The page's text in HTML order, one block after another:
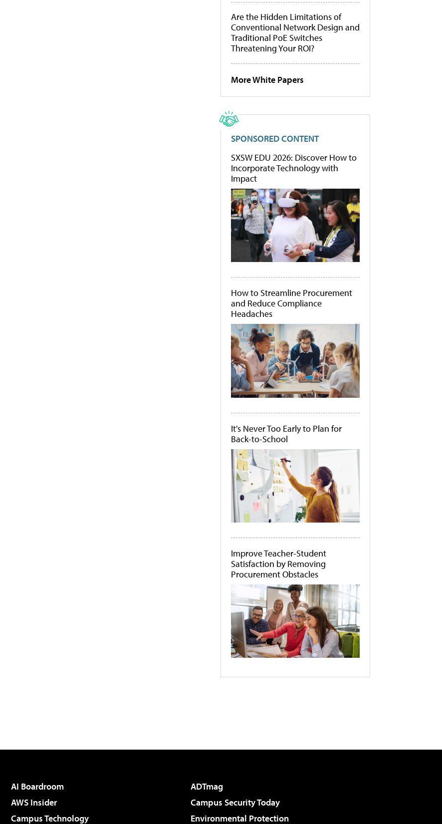
Are the Hidden Limitations of
Conventional Network Design and
Traditional PoE Switches
Threatening Your ROI?
More White Papers
SPONSORED CONTENT
SXSW EDU 2026: Discover How to
Incorporate Technology with
Impact
How to Streamline Procurement
and Reduce Compliance
Headaches
It's Never Too Early to Plan for
Back-to-School
Improve Teacher-Student
Satisfaction by Removing
Procurement Obstacles
AI Boardroom
ADTmag
AWS Insider
Campus Security Today
Campus Technology
Environmental Protection